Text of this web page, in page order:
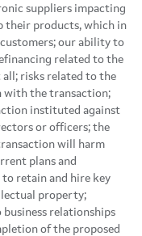
suppliers impacting
their products, which in
our ability to
related to the
risks related to the
with the transaction;
instituted against
or officers; the
will harm
plans and
retain and hire key
property;
relationships
of the proposed